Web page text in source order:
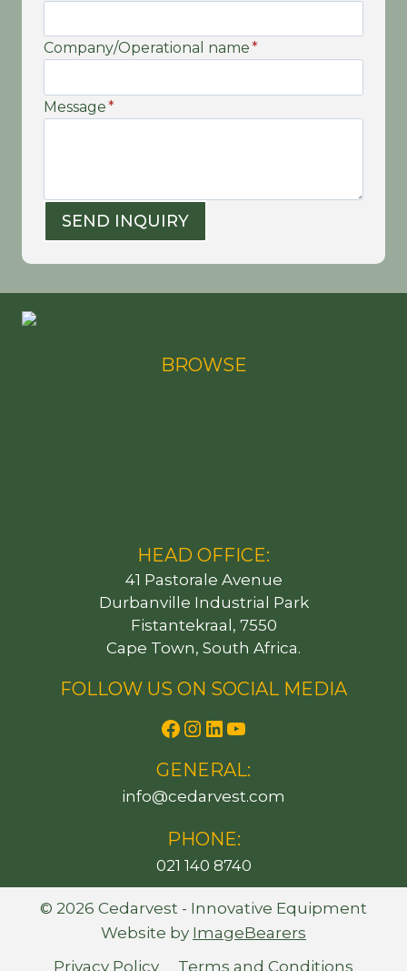
Company/Operational name*
Message*
SEND INQUIRY
BROWSE
HEAD OFFICE:
41 Pastorale Avenue
Durbanville Industrial Park
Fistantekraal, 7550
Cape Town, South Africa.
FOLLOW US ON SOCIAL MEDIA
Facebook
Instagram
LinkedIn
YouTube
GENERAL:
moc.tsevradec
@ofni
PHONE:
021 140 8740
© 2026 Cedarvest - Innovative Equipment
Website by ImageBearers
Privacy Policy
Terms and Conditions